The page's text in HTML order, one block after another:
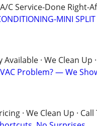
C Service-Done Right-
MINI
Available · We Clean Up
Problem? — We
· We Clean Up ·